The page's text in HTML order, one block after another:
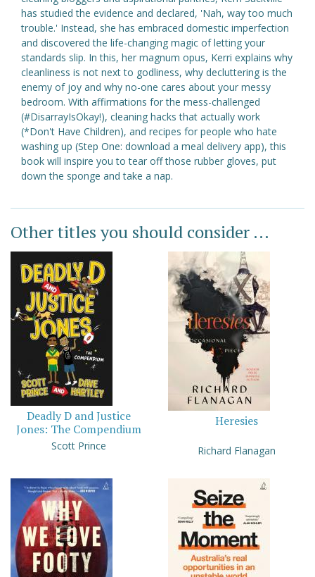
has studied the evidence and declared, 'Nah, way too much
trouble.' Instead, she has embraced domestic imperfection
and discovered the life-changing magic of letting your
standards slip. In this, her magnum opus, Kerri explains why
cleanliness is not next to godliness, why decluttering is the
enemy of joy and why no-one cares about your messy
bedroom. With affirmations for the mess-challenged
(#DisarrayIsOkay!), cleaning hacks that actually work
(*Don't Have Children), and recipes for people who hate
washing up (Step One: download a meal delivery app), this
book will inspire you to tear off those rubber gloves, put
down the sponge and take a nap.
Other titles you should consider ...
Deadly D and Justice
Jones: The Compendium
Scott Prince
Heresies
Richard Flanagan